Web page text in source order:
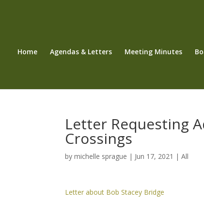
Home Agendas & Letters Meeting Minutes
Letter Requesting
Crossings
bymichelle sprague | Jun 17, 2021 |All
Letter about Bob Stacey Bridge